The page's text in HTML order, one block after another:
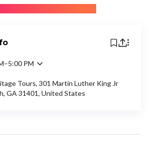
PM
Tours, 301 Martin Luther King Jr
GA 31401, United States